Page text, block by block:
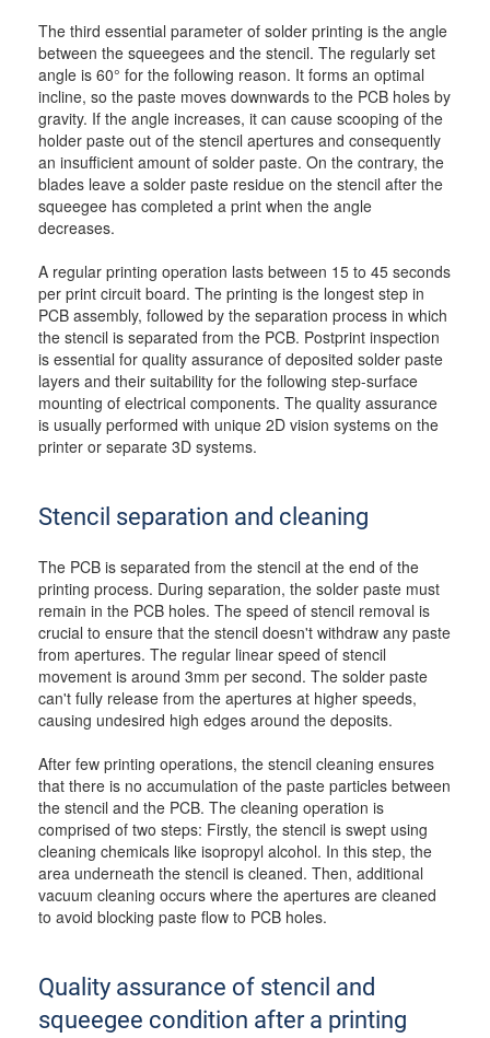
The third essential parameter of solder printing is the angle
between the squeegees and the stencil. The regularly set
angle is 60° for the following reason. It forms an optimal
incline, so the paste moves downwards to the PCB holes by
gravity. If the angle increases, it can cause scooping of the
holder paste out of the stencil apertures and consequently
an insufficient amount of solder paste. On the contrary, the
blades leave a solder paste residue on the stencil after the
squeegee has completed a print when the angle
decreases.
A regular printing operation lasts between 15 to 45 seconds
per print circuit board. The printing is the longest step in
PCB assembly, followed by the separation process in which
the stencil is separated from the PCB. Postprint inspection
is essential for quality assurance of deposited solder paste
layers and their suitability for the following step-surface
mounting of electrical components. The quality assurance
is usually performed with unique 2D vision systems on the
printer or separate 3D systems.
Stencil separation and cleaning
The PCB is separated from the stencil at the end of the
printing process. During separation, the solder paste must
remain in the PCB holes. The speed of stencil removal is
crucial to ensure that the stencil doesn't withdraw any paste
from apertures. The regular linear speed of stencil
movement is around 3mm per second. The solder paste
can't fully release from the apertures at higher speeds,
causing undesired high edges around the deposits.
After few printing operations, the stencil cleaning ensures
that there is no accumulation of the paste particles between
the stencil and the PCB. The cleaning operation is
comprised of two steps: Firstly, the stencil is swept using
cleaning chemicals like isopropyl alcohol. In this step, the
area underneath the stencil is cleaned. Then, additional
vacuum cleaning occurs where the apertures are cleaned
to avoid blocking paste flow to PCB holes.
Quality assurance of stencil and
squeegee condition after a printing